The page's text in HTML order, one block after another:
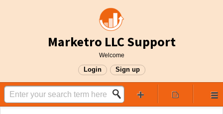
Marketro LLC Support
Welcome
Login Sign up